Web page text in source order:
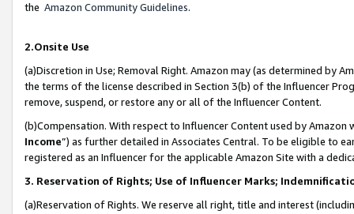
the Amazon Community Guidelines.
2.Onsite Use
(a)Discretion in Use; Removal Right. Amazon may (as determined by
the terms of the license described in Section 3(b) of the Influencer
remove, suspend, or restore any or all of the Influencer Content.
(b)Compensation. With respect to Influencer Content used by
Income”) as further detailed in Associates Central. To be eligible to
registered as an Influencer for the applicable Amazon Site with a
3. Reservation of Rights; Use of Influencer Marks;
(a)Reservation of Rights. We reserve all right, title and interest